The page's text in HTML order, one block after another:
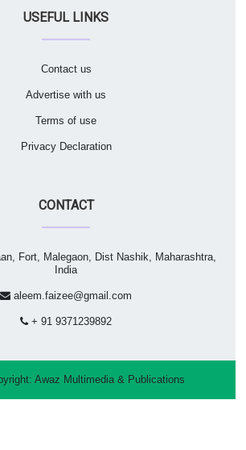
USEFUL LINKS
Contact us
Advertise with us
Terms of use
Privacy Declaration
CONTACT
Fort, Malegaon, Dist Nashik, Maharashtra,
India
aleem.faizee@gmail.com
+ 91 9371239892
Awaz Multimedia & Publications